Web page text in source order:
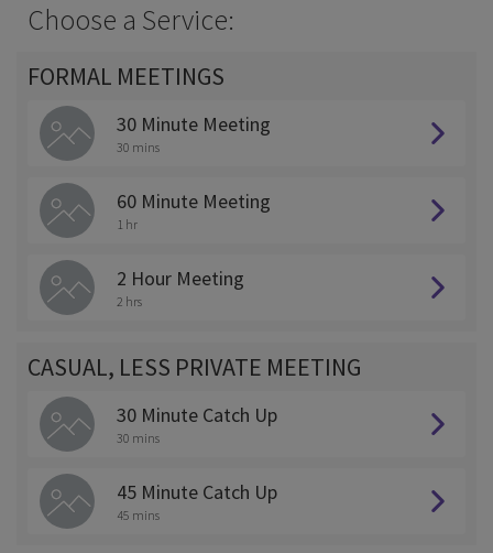
Choose a Service:
FORMAL MEETINGS
30 Minute Meeting
30 mins
60 Minute Meeting
1 hr
2 Hour Meeting
2 hrs
CASUAL, LESS PRIVATE MEETING
30 Minute Catch Up
30 mins
45 Minute Catch Up
45 mins